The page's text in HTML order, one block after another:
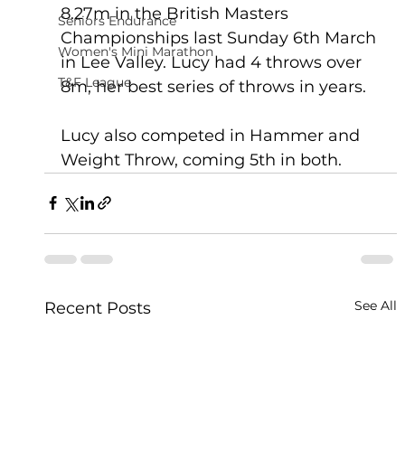
Seniors Endurance
Women's Mini Marathon
T&F League
8.27m in the British Masters
Championships last Sunday 6th March
in Lee Valley. Lucy had 4 throws over
8m, her best series of throws in years.
Lucy also competed in Hammer and
Weight Throw, coming 5th in both.
Recent Posts See All